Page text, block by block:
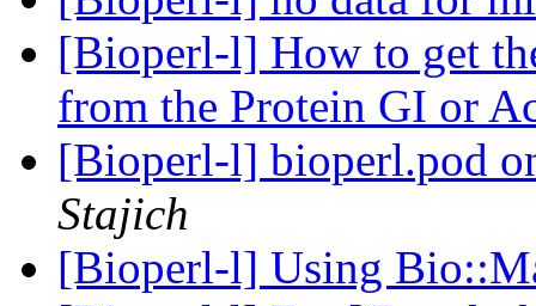
[Bioperl-l] How to get
from the Protein GI or
[Bioperl-l] bioperl.pod
Stajich
[Bioperl-l] Using